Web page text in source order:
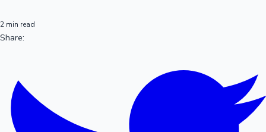
2 min read
Share: